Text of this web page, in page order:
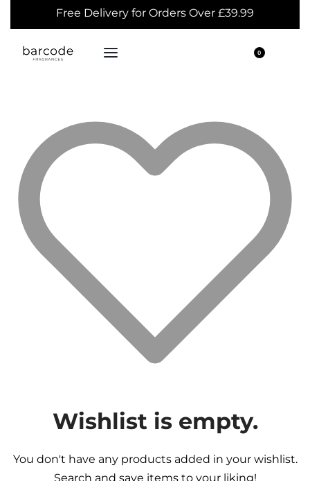
Free Delivery for Orders Over £39.99
0
Wishlist is empty.
You don't have any products added in your wishlist.
Search and save items to your liking!